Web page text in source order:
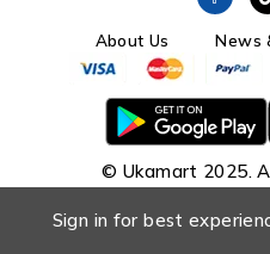
About Us News
© Ukamart 2025.
Sign in for best